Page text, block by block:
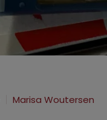
Marisa Woutersen